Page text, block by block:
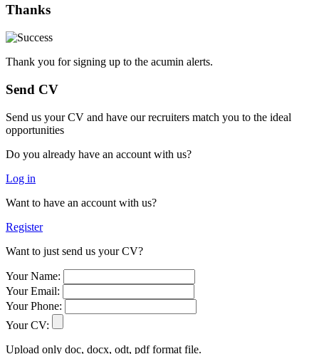
Thanks
Thank you for signing up to the acumin alerts.
Send CV
Send us your CV and have our recruiters match you to the ideal
opportunities
Do you already have an account with us?
Log in
Want to have an account with us?
Register
Want to just send us your CV?
Your Name:
Your Email:
Your Phone:
Your CV:
Upload only doc, docx, odt, pdf format file.